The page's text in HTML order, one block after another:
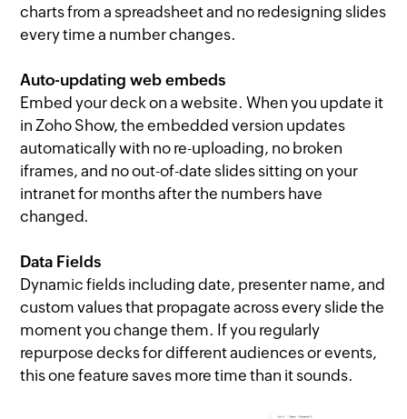
charts from a spreadsheet and no redesigning slides
every time a number changes.
Auto-updating web embeds
Embed your deck on a website. When you update it
in Zoho Show, the embedded version updates
automatically with no re-uploading, no broken
iframes, and no out-of-date slides sitting on your
intranet for months after the numbers have
changed.
Data Fields
Dynamic fields including date, presenter name, and
custom values that propagate across every slide the
moment you change them. If you regularly
repurpose decks for different audiences or events,
this one feature saves more time than it sounds.